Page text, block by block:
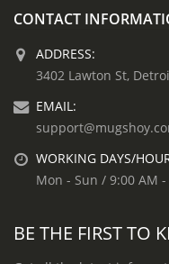
CONTACT
ADDRESS:
3402 Lawton St,
EMAIL:
WORKING DAYS/
Mon - Sun / 9:00 AM -
BE THE FIRST TO